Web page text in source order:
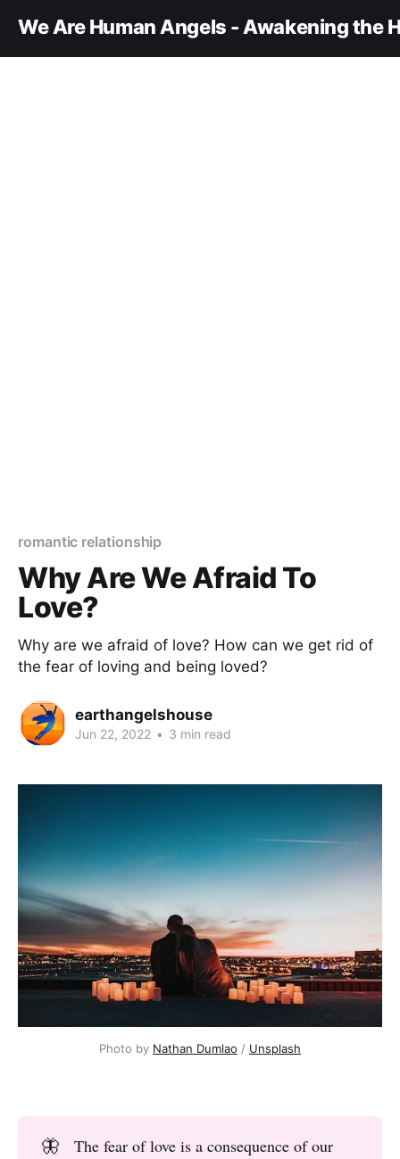
We Are Human Angels - Awakening the
romantic relationship
Why Are We Afraid To
Love?
Why are we afraid of love? How can we get rid of
the fear of loving and being loved?
earthangelshouse
Jun 22, 2022 • 3 min read
Photo by Nathan Dumlao / Unsplash
🦋
The fear of love is a consequence of our